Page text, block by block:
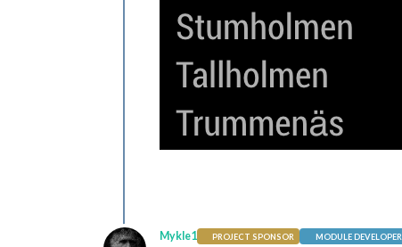
Mykle1 PROJECT SPONSOR MODULE DEVELOPER